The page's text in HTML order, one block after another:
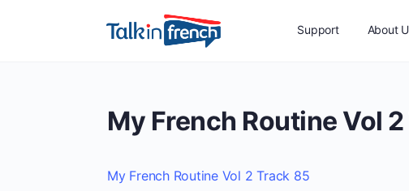
Support About
My French Routine Vol
My French Routine Vol 2 Track 85